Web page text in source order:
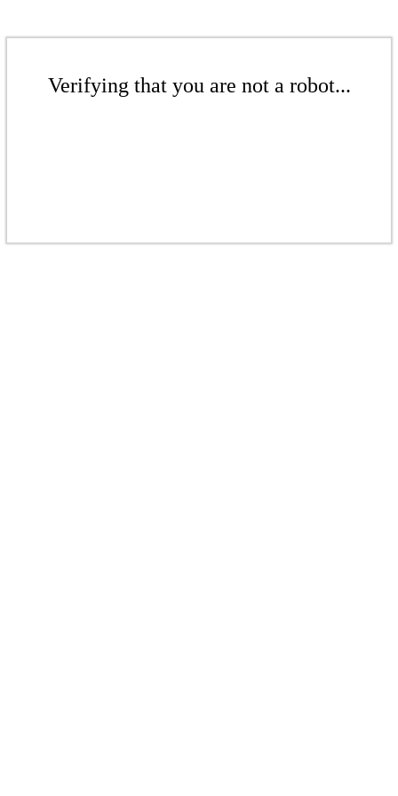
Verifying that you are not a robot...